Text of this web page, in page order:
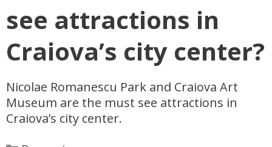
see attractions in
Craiova’s city center?
Nicolae Romanescu Park and Craiova Art
Museum are the must see attractions in
Craiova’s city center.